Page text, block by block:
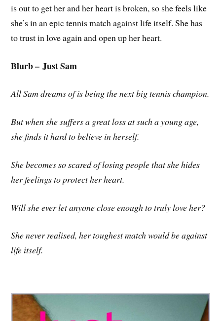
is out to get her and her heart is broken, so she feels like
she’s in an epic tennis match against life itself. She has
to trust in love again and open up her heart.
Blurb –Just Sam
All Sam dreams of is being the next big tennis champion.
But when she suffers a great loss at such a young age,
she finds it hard to believe in herself.
She becomes so scared of losing people that she hides
her feelings to protect her heart.
Will she ever let anyone close enough to truly love her?
She never realised, her toughest match would be against
life itself.